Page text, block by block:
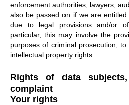
enforcement authorities, lawyers,
also be passed on if we are
due to legal provisions and/or
particular, this may involve the
purposes of criminal prosecution,
intellectual property rights.
Rights of data
complaint
Your rights